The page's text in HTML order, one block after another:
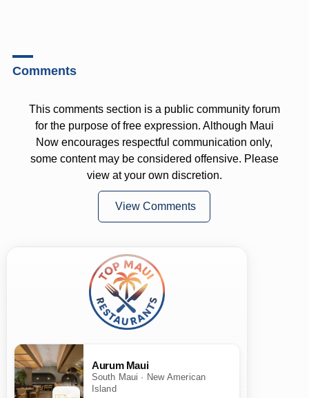
Comments
This comments section is a public community forum
for the purpose of free expression. Although Maui
Now encourages respectful communication only,
some content may be considered offensive. Please
view at your own discretion.
View Comments
Aurum Maui
South Maui · New American
Island